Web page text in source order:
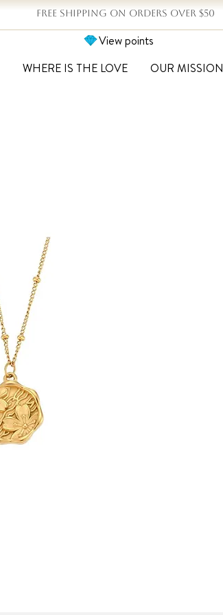
FREE SHIPPING ON ORDERS OVER $50
View points
WHERE IS THE LOVE OUR MISSION